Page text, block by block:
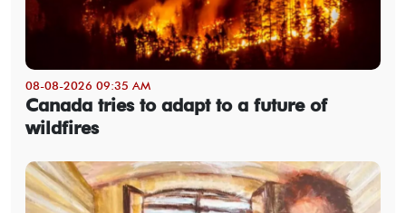
08-08-2026 09:35 AM
Canada tries to adapt to a future of
wildfires